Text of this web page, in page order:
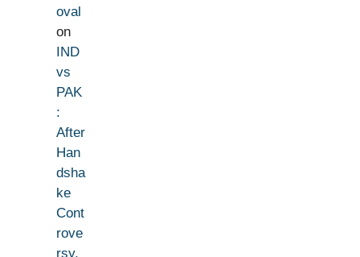
oval
on
IND
vs
PAK
:
After
Han
dsha
ke
Cont
rove
rsy,